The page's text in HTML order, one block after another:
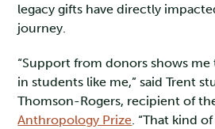
legacy gifts have directly
journey.
“Support from donors shows
in students like me,” said Trent
Thomson-Rogers, recipient of
Anthropology Prize. “That kind